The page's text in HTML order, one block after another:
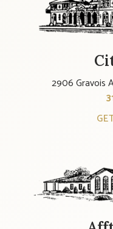
2906 Gravois